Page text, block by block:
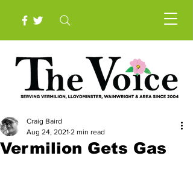
Vermilion Gets Gas
Craig Baird
Aug 24, 2021 2 min read